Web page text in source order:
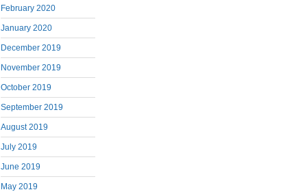
February 2020
January 2020
December 2019
November 2019
October 2019
September 2019
August 2019
July 2019
June 2019
May 2019